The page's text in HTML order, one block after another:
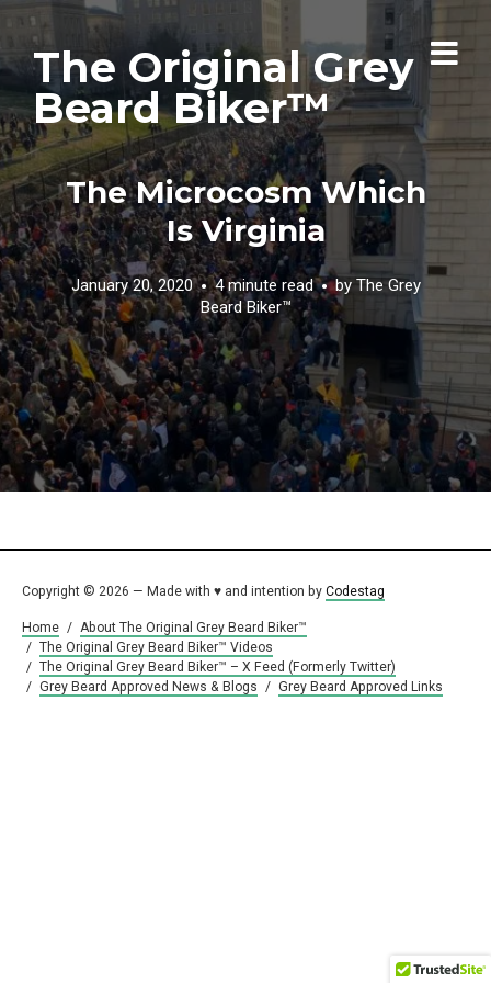
The Original Grey
Beard Biker™
The Microcosm Which
Is Virginia
January 20, 2020 4 minute read by The Grey
Beard Biker™️
Copyright © 2026 — Made with ♥ and intention by Codestag
Home / About The Original Grey Beard Biker™
/ The Original Grey Beard Biker™ Videos
/ The Original Grey Beard Biker™ – X Feed (Formerly Twitter)
/ Grey Beard Approved News & Blogs / Grey Beard Approved Links